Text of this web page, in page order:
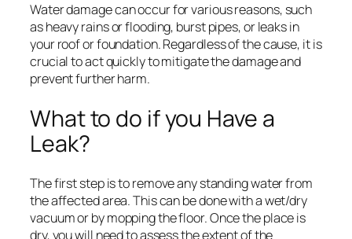
Water damage can occur for various reasons, such
as heavy rains or flooding, burst pipes, or leaks in
your roof or foundation. Regardless of the cause, it is
crucial to act quickly to mitigate the damage and
prevent further harm.
What to do if you Have a
Leak?
The first step is to remove any standing water from
the affected area. This can be done with a wet/dry
vacuum or by mopping the floor. Once the place is
dry, you will need to assess the extent of the